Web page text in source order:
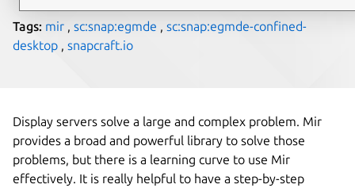
Tags: mir , sc:snap:egmde , sc:snap:egmde-confined-
desktop , snapcraft.io
Display servers solve a large and complex problem. Mir
provides a broad and powerful library to solve those
problems, but there is a learning curve to use Mir
effectively. It is really helpful to have a step-by-step